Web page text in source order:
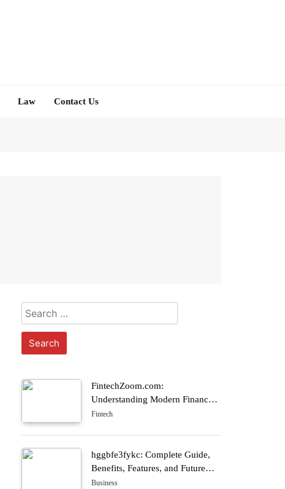
Law Contact Us
Search
for:
FintechZoom.com:
Understanding Modern Finance
Through Digital Market Insights
Fintech
hggbfe3fykc: Complete Guide,
Benefits, Features, and Future
Trends
Business